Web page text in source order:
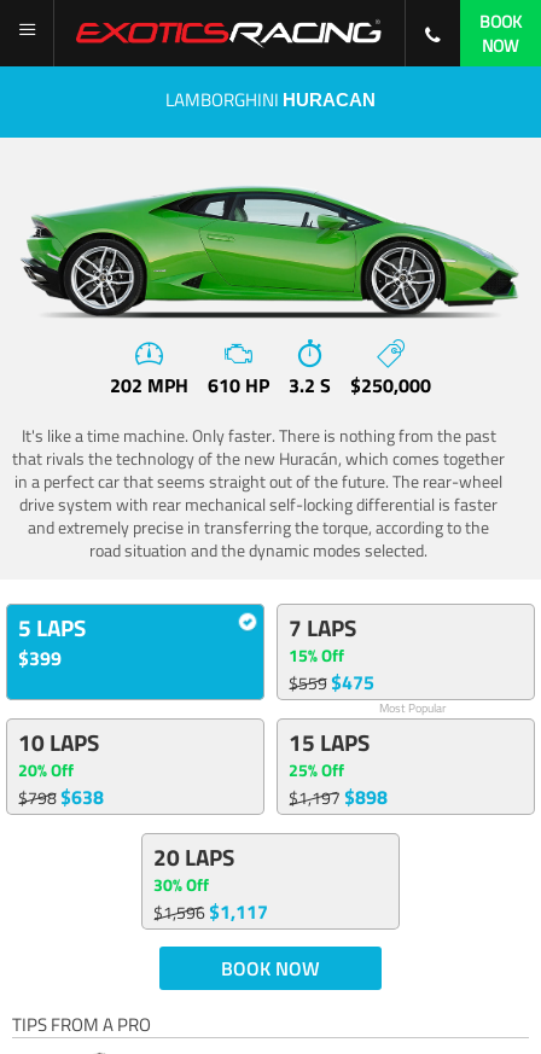
BOOK
NOW
LAMBORGHINI HURACAN
202 MPH 610 HP 3.2 S $250,000
It's like a time machine. Only faster. There is nothing from the past
that rivals the technology of the new Huracán, which comes together
in a perfect car that seems straight out of the future. The rear-wheel
drive system with rear mechanical self-locking differential is faster
and extremely precise in transferring the torque, according to the
road situation and the dynamic modes selected.
5 LAPS
$399
7 LAPS
15% Off
$559$475
Most Popular
10 LAPS
20% Off
$798$638
15 LAPS
25% Off
$1,197$898
20 LAPS
30% Off
$1,596$1,117
BOOK NOW
TIPS FROM A PRO